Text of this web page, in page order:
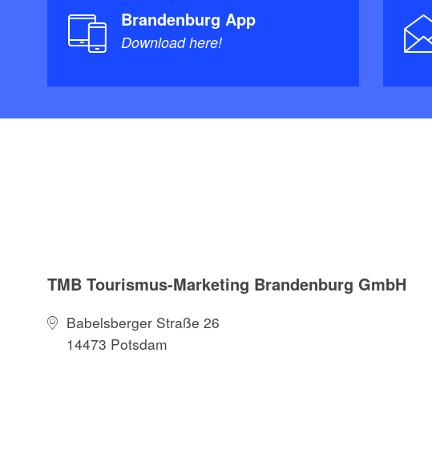
Brandenburg App
Download here!
TMB Tourismus-Marketing Brandenburg GmbH
Babelsberger Straße 26
14473 Potsdam